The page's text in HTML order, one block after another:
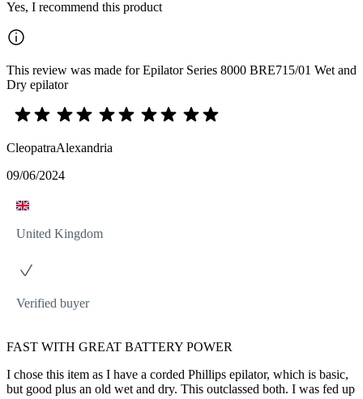
Yes, I recommend this product
This review was made for Epilator Series 8000 BRE715/01 Wet and
Dry epilator
CleopatraAlexandria
09/06/2024
United Kingdom
Verified buyer
FAST WITH GREAT BATTERY POWER
I chose this item as I have a corded Phillips epilator, which is basic,
but good plus an old wet and dry. This outclassed both. I was fed up